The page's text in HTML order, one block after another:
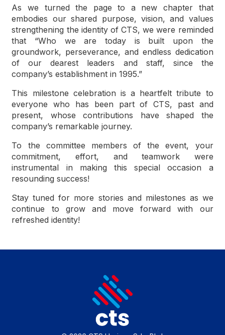
As we turned the page to a new chapter that
embodies our shared purpose, vision, and values
strengthening the identity of CTS, we were reminded
that “Who we are today is built upon the
groundwork, perseverance, and endless dedication
of our dearest leaders and staff, since the
company’s establishment in 1995.”
This milestone celebration is a heartfelt tribute to
everyone who has been part of CTS, past and
present, whose contributions have shaped the
company’s remarkable journey.
To the committee members of the event, your
commitment, effort, and teamwork were
instrumental in making this special occasion a
resounding success!
Stay tuned for more stories and milestones as we
continue to grow and move forward with our
refreshed identity!